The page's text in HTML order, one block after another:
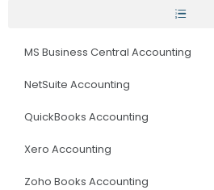
MS Business Central Accounting
NetSuite Accounting
QuickBooks Accounting
Xero Accounting
Zoho Books Accounting